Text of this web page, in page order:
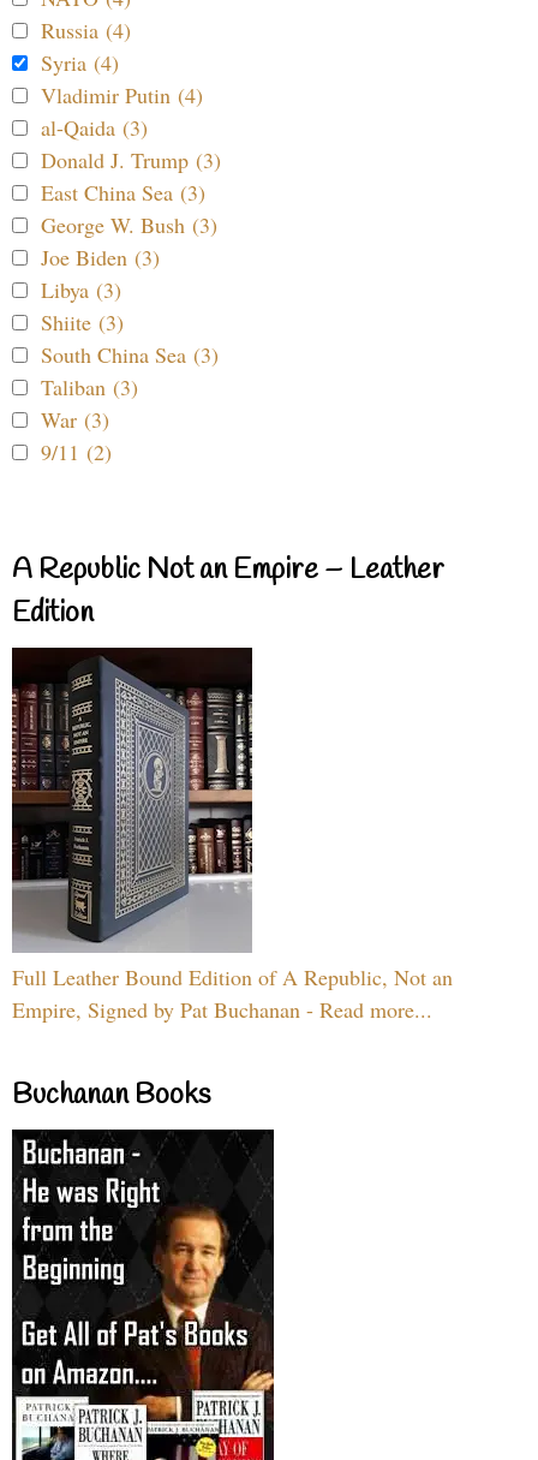
Russia (4)
Syria (4)
Vladimir Putin (4)
al-Qaida (3)
Donald J. Trump (3)
East China Sea (3)
George W. Bush (3)
Joe Biden (3)
Libya (3)
Shiite (3)
South China Sea (3)
Taliban (3)
War (3)
9/11 (2)
A Republic Not an Empire – Leather
Edition
Full Leather Bound Edition of A Republic, Not an
Empire, Signed by Pat Buchanan - Read more...
Buchanan Books